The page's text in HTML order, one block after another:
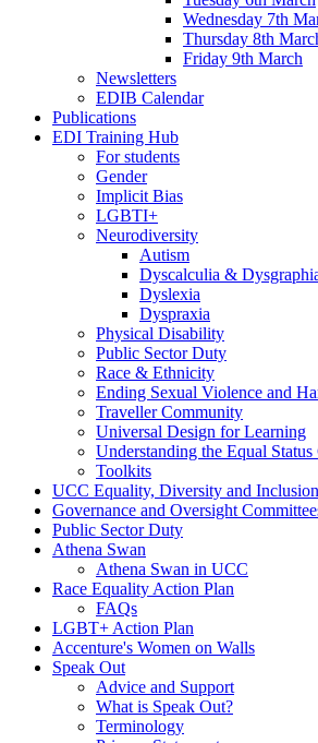
Wednesday 7th
Thursday 8th
Friday 9th March
Newsletters
EDIB Calendar
Publications
EDI Training Hub
For students
Gender
Implicit Bias
LGBTI+
Neurodiversity
Autism
Dyscalculia &
Dyslexia
Dyspraxia
Physical Disability
Public Sector Duty
Race & Ethnicity
Ending Sexual Violence and
Traveller Community
Universal Design for Learning
Understanding the Equal Status
Toolkits
UCC Equality, Diversity and
Governance and Oversight
Public Sector Duty
Athena Swan
Athena Swan in UCC
Race Equality Action Plan
FAQs
LGBT+ Action Plan
Accenture's Women on Walls
Speak Out
Advice and Support
What is Speak Out?
Terminology